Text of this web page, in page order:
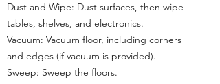
Dust and Wipe: Dust surfaces, then wipe
tables, shelves, and electronics.
Vacuum: Vacuum floor, including corners
and edges (if vacuum is provided).
Sweep: Sweep the floors.